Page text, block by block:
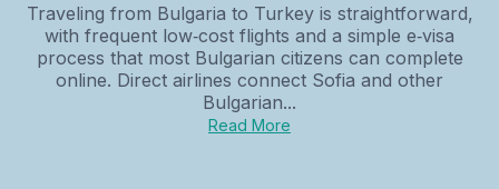
Traveling from Bulgaria to Turkey is straightforward,
with frequent low‑cost flights and a simple e‑visa
process that most Bulgarian citizens can complete
online. Direct airlines connect Sofia and other
Bulgarian...
Read More